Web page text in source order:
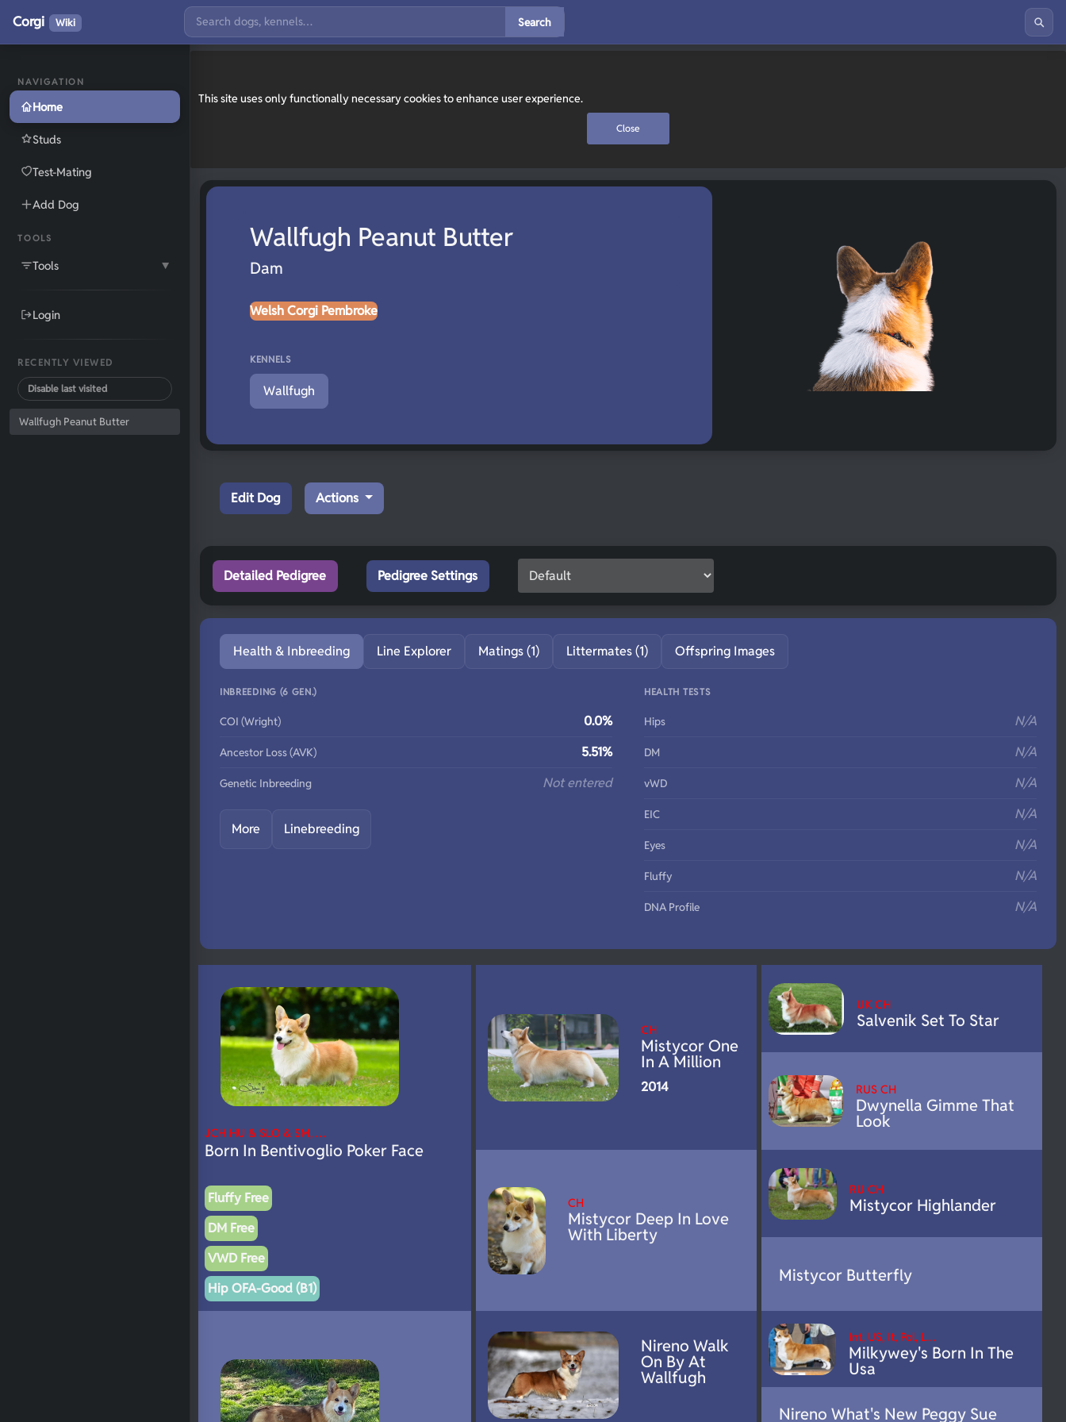
This site uses only functionally necessary cookies to enhance user experience.
Close
NAVIGATION
Home
Studs
Test-Mating
Add Dog
TOOLS
Tools ▼
Login
RECENTLY VIEWED
Disable last visited
Wallfugh Peanut Butter
Corgi Wiki Search
Wallfugh Peanut Butter
Dam
Welsh Corgi Pembroke
KENNELS
Wallfugh
Edit Dog Actions
Detailed Pedigree Pedigree Settings
Health & Inbreeding Line Explorer Matings (1) Littermates (1) Offspring Images
INBREEDING (6 GEN.)
COI (Wright) 0.0%
Ancestor Loss (AVK) 5.51%
Genetic Inbreeding Not entered
More Linebreeding
HEALTH TESTS
Hips N/A
DM N/A
vWD N/A
EIC N/A
Eyes N/A
Fluffy N/A
DNA Profile N/A
JCH HU & SLO & SM, …
Born In Bentivoglio Poker Face
Fluffy Free
DM Free
VWD Free
Hip OFA-Good (B1)
CH
Mistycor One
In A Million
2014
CH
Mistycor Deep In Love
With Liberty
Nireno Walk
On By At
Wallfugh
UK CH
Salvenik Set To Star
RUS CH
Dwynella Gimme That
Look
RU CH
Mistycor Highlander
Mistycor Butterfly
Int, US, It, Pol, L…
Milkywey's Born In The
Usa
Nireno What's New Peggy Sue